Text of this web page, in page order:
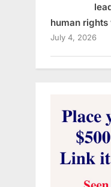
human
July 4, 2026